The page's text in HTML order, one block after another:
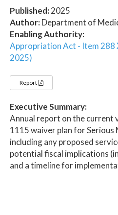
Published:2025
Author:Department of
Enabling Authority:
Appropriation Act - Item 288
2025)
Report
Executive Summary:
Annual report on the current
1115 waiver plan for Serious
including any proposed
potential fiscal implications
and a timeline for